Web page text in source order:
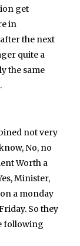
get
in
the next
quite a
the same
not very
No, no
Worth a
Minister,
a monday
So they
following